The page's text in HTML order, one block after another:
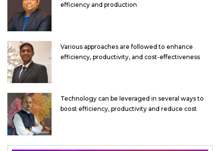
efficiency and production
Various approaches are followed to enhance
efficiency, productivity, and cost-effectiveness
Technology can be leveraged in several ways to
boost efficiency, productivity and reduce cost